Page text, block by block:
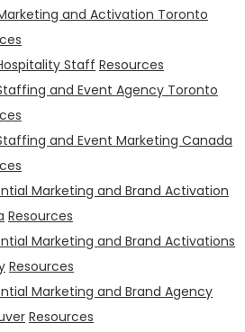
and Activation Toronto
Staff Resources
and Event Agency Toronto
and Event Marketing Canada
Marketing and Brand Activation
Resources
Marketing and Brand Activations
Resources
Marketing and Brand Agency
Resources